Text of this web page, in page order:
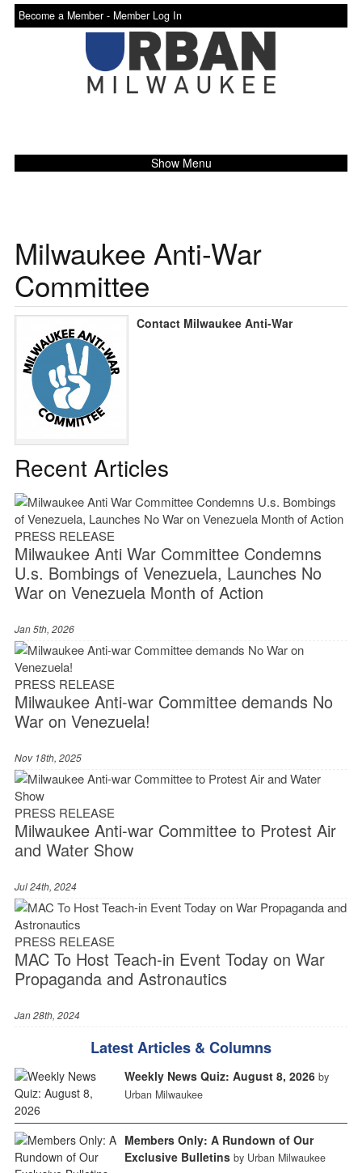
Become a Member - Member Log In
Show Menu
Milwaukee Anti-War
Committee
Contact Milwaukee Anti-War
Recent Articles
PRESS RELEASE
Milwaukee Anti War Committee Condemns
U.s. Bombings of Venezuela, Launches No
War on Venezuela Month of Action
Jan 5th, 2026
PRESS RELEASE
Milwaukee Anti-war Committee demands No
War on Venezuela!
Nov 18th, 2025
PRESS RELEASE
Milwaukee Anti-war Committee to Protest Air
and Water Show
Jul 24th, 2024
PRESS RELEASE
MAC To Host Teach-in Event Today on War
Propaganda and Astronautics
Jan 28th, 2024
Latest Articles & Columns
Weekly News Quiz: August 8, 2026 by
Urban Milwaukee
Members Only: A Rundown of Our
Exclusive Bulletins by Urban Milwaukee